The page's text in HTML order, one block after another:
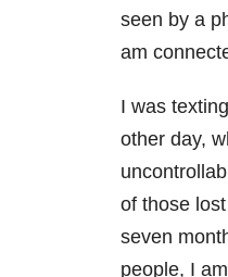
seen by a
am
I was
other day,
of those
seven
people, I